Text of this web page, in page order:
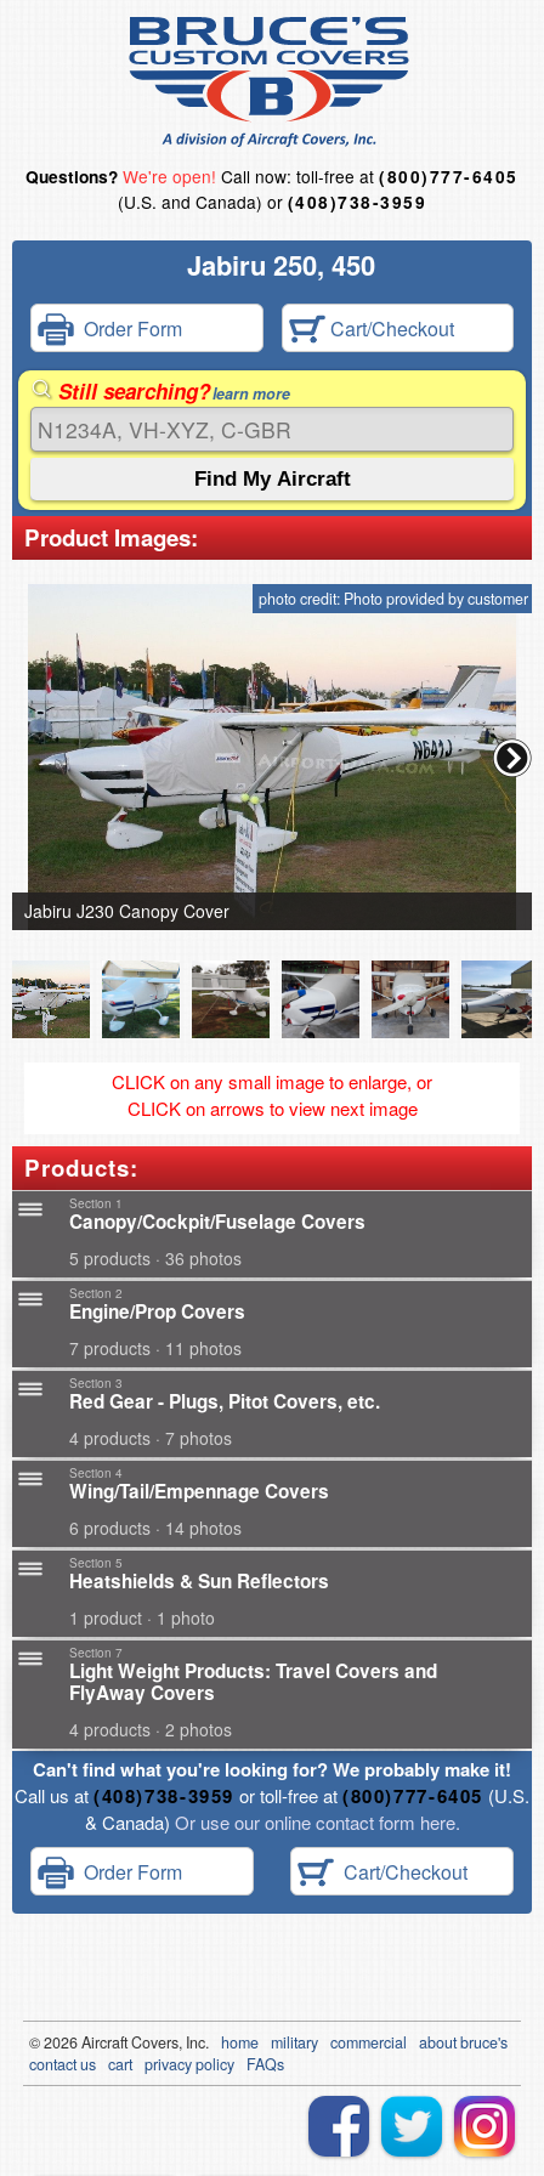
Questions? We're open! Call now: toll-free at(800)777-6405
(U.S. and Canada) or (408)738-3959
Jabiru 250, 450
Order Form Cart/Checkout
Still searching?learn more
Product Images:
photo credit: Photo provided by customer
Jabiru J230 Canopy Cover
CLICK on any small image to enlarge, or
CLICK on arrows to view next image
Products:
Section 1
Canopy/Cockpit/Fuselage Covers
5 products · 36 photos
Section 2
Engine/Prop Covers
7 products · 11 photos
Section 3
Red Gear - Plugs, Pitot Covers, etc.
4 products · 7 photos
Section 4
Wing/Tail/Empennage Covers
6 products · 14 photos
Section 5
Heatshields & Sun Reflectors
1 product · 1 photo
Section 7
Light Weight Products: Travel Covers and
FlyAway Covers
4 products · 2 photos
Can't find what you're looking for? We probably make it!
Call us at(408)738-3959 or toll-free at(800)777-6405 (U.S.
& Canada) Or use our online contact form here.
Order Form Cart/Checkout
© 2026Aircraft Covers, Inc. home military commercial
about bruce's
contact us cart privacy policy FAQs